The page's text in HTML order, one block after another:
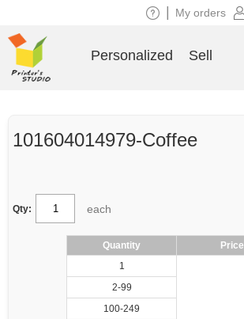
101604014979-Coffee
Qty: each
Quantity
Price
1
2-99
100-249
My orders
Personalized Sell